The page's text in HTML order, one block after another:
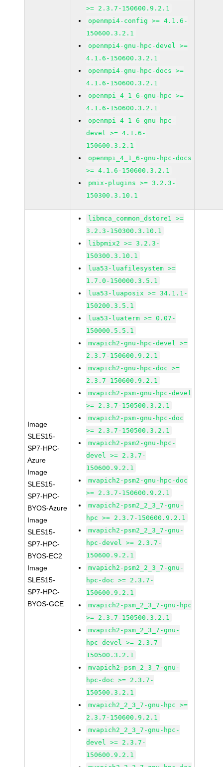
>= 2.3.7-150600.9.2.1
openmpi4-config >= 4.1.6-
150600.3.2.1
openmpi4-gnu-hpc-devel >=
4.1.6-150600.3.2.1
openmpi4-gnu-hpc-docs >=
4.1.6-150600.3.2.1
openmpi_4_1_6-gnu-hpc >=
4.1.6-150600.3.2.1
openmpi_4_1_6-gnu-hpc-
devel >= 4.1.6-
150600.3.2.1
openmpi_4_1_6-gnu-hpc-docs
>= 4.1.6-150600.3.2.1
pmix-plugins >= 3.2.3-
150300.3.10.1
Image
SLES15-
SP7-HPC-
Azure
Image
SLES15-
SP7-HPC-
BYOS-Azure
Image
SLES15-
SP7-HPC-
BYOS-EC2
Image
SLES15-
SP7-HPC-
BYOS-GCE
libmca_common_dstore1 >=
3.2.3-150300.3.10.1
libpmix2 >= 3.2.3-
150300.3.10.1
lua53-luafilesystem >=
1.7.0-150000.3.5.1
lua53-luaposix >= 34.1.1-
150200.3.5.1
lua53-luaterm >= 0.07-
150000.5.5.1
mvapich2-gnu-hpc-devel >=
2.3.7-150600.9.2.1
mvapich2-gnu-hpc-doc >=
2.3.7-150600.9.2.1
mvapich2-psm-gnu-hpc-devel
>= 2.3.7-150500.3.2.1
mvapich2-psm-gnu-hpc-doc
>= 2.3.7-150500.3.2.1
mvapich2-psm2-gnu-hpc-
devel >= 2.3.7-
150600.9.2.1
mvapich2-psm2-gnu-hpc-doc
>= 2.3.7-150600.9.2.1
mvapich2-psm2_2_3_7-gnu-
hpc >= 2.3.7-150600.9.2.1
mvapich2-psm2_2_3_7-gnu-
hpc-devel >= 2.3.7-
150600.9.2.1
mvapich2-psm2_2_3_7-gnu-
hpc-doc >= 2.3.7-
150600.9.2.1
mvapich2-psm_2_3_7-gnu-hpc
>= 2.3.7-150500.3.2.1
mvapich2-psm_2_3_7-gnu-
hpc-devel >= 2.3.7-
150500.3.2.1
mvapich2-psm_2_3_7-gnu-
hpc-doc >= 2.3.7-
150500.3.2.1
mvapich2_2_3_7-gnu-hpc >=
2.3.7-150600.9.2.1
mvapich2_2_3_7-gnu-hpc-
devel >= 2.3.7-
150600.9.2.1